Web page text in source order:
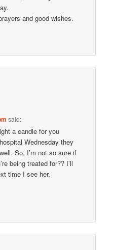
and good wishes.
said:
a candle for you
Wednesday they
So, I’m not so sure if
being treated for?? I’ll
time I see her.